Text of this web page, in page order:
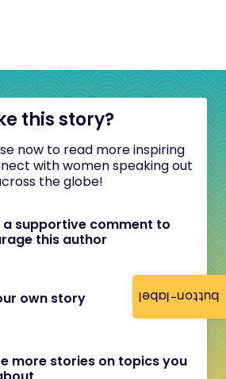
button-label
this story?
now to read more inspiring
with women speaking out
the globe!
a supportive comment to
this author
own story
more stories on topics you